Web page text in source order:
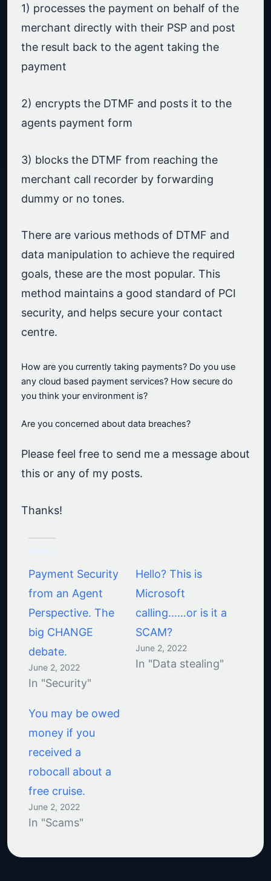
1) processes the payment on behalf of the
merchant directly with their PSP and post
the result back to the agent taking the
payment
2) encrypts the DTMF and posts it to the
agents payment form
3) blocks the DTMF from reaching the
merchant call recorder by forwarding
dummy or no tones.
There are various methods of DTMF and
data manipulation to achieve the required
goals, these are the most popular. This
method maintains a good standard of PCI
security, and helps secure your contact
centre.
How are you currently taking payments? Do you use
any cloud based payment services? How secure do
you think your environment is?
Are you concerned about data breaches?
Please feel free to send me a message about
this or any of my posts.
Thanks!
Payment Security
from an Agent
Perspective. The
big CHANGE
debate.
June 2, 2022
In "Security"
Hello? This is
Microsoft
calling……or is it a
SCAM?
June 2, 2022
In "Data stealing"
You may be owed
money if you
received a
robocall about a
free cruise.
June 2, 2022
In "Scams"